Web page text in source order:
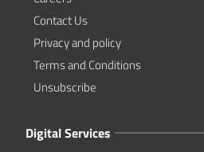
Contact Us
Privacy and policy
Terms and Conditions
Unsubscribe
Digital Services